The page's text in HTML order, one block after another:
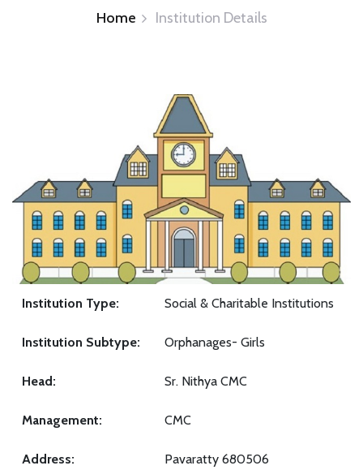
Home Institution Details
Institution Type: Social & Charitable Institutions
Institution Subtype: Orphanages- Girls
Head: Sr. Nithya CMC
Management: CMC
Address: Pavaratty 680506